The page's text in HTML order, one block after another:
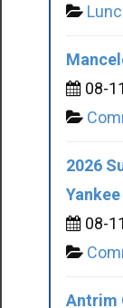
08-
2026
08-
Antrim